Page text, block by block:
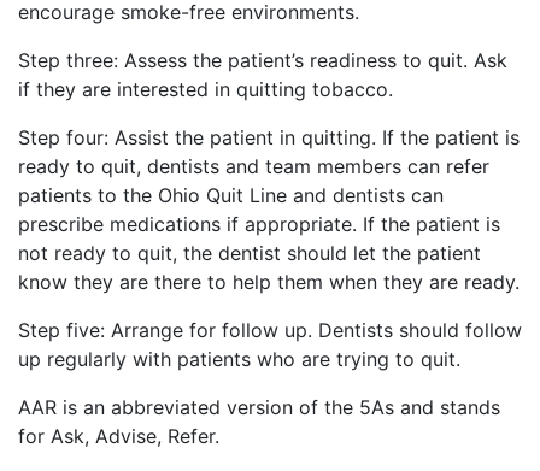
encourage smoke-free environments.
Step three: Assess the patient’s readiness to quit. Ask
if they are interested in quitting tobacco.
Step four: Assist the patient in quitting. If the patient is
ready to quit, dentists and team members can refer
patients to the Ohio Quit Line and dentists can
prescribe medications if appropriate. If the patient is
not ready to quit, the dentist should let the patient
know they are there to help them when they are ready.
Step five: Arrange for follow up. Dentists should follow
up regularly with patients who are trying to quit.
AAR is an abbreviated version of the 5As and stands
for Ask, Advise, Refer.